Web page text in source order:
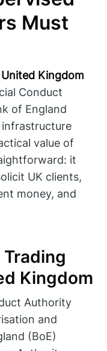
Must
Kingdom
Conduct
of England
infrastructure
value of
it
UK clients,
money, and
Kingdom
Authority
and
(BoE)